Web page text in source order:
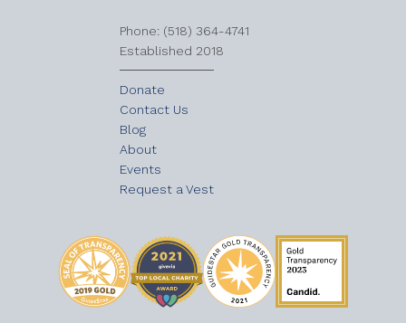
​Phone: (518) 364-4741
Established 2018
Donate
Contact Us
Blog
About
Events
Request a Vest